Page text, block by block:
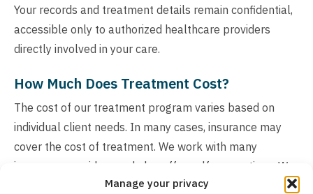
Manage your privacy
Your records and treatment details remain confidential,
accessible only to authorized healthcare providers
directly involved in your care.
How Much Does Treatment Cost?
The cost of our treatment program varies based on
individual client needs. In many cases, insurance may
cover the cost of treatment. We work with many
insurance providers and also offer self-pay options. We
understand you may have questions around treatment